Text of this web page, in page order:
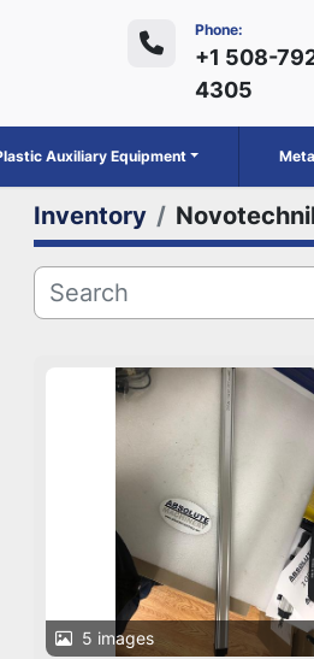
Phone:
+1 508-
4305
Plastic Auxiliary Equipment
Inventory
5 images